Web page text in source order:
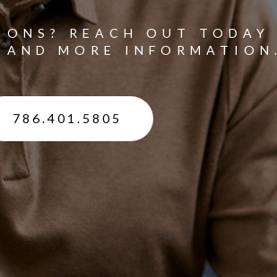
REACH OUT TODAY
AND MORE INFORMATION.
786.401.5805